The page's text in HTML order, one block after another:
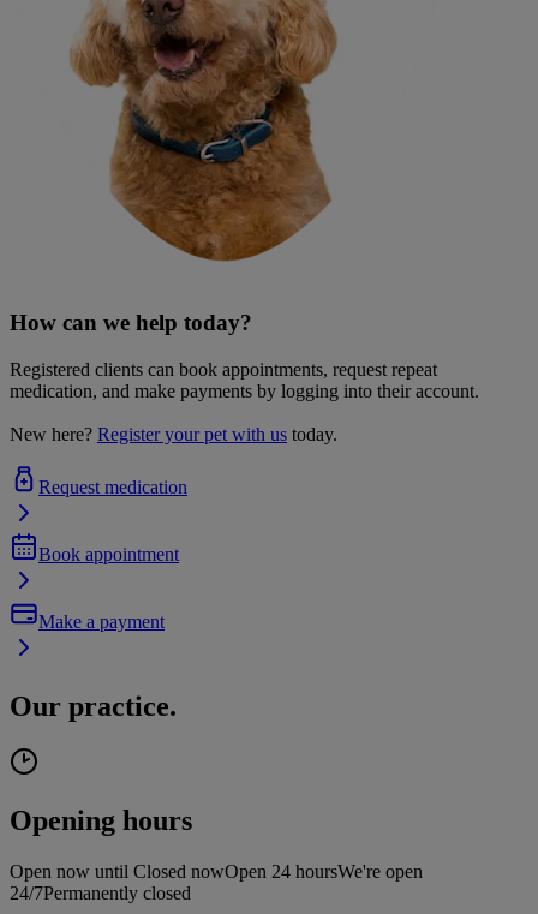
How can we help today?
Registered clients can book appointments, request repeat
medication, and make payments by logging into their account.
New here? Register your pet with us today.
Request medication
Book appointment
Make a payment
Our practice.
Opening hours
Open now until Closed nowOpen 24 hoursWe're open
24/7Permanently closed